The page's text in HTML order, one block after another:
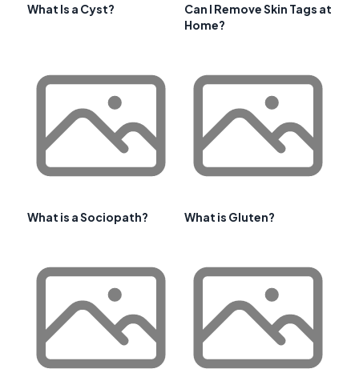
What Is a Cyst?
Can I Remove Skin Tags at
Home?
What is a Sociopath? What is Gluten?